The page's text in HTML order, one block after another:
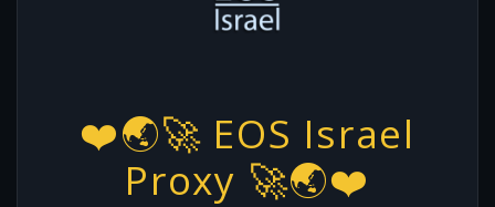
❤️🌏🚀 EOS Israel
Proxy 🚀🌏❤️